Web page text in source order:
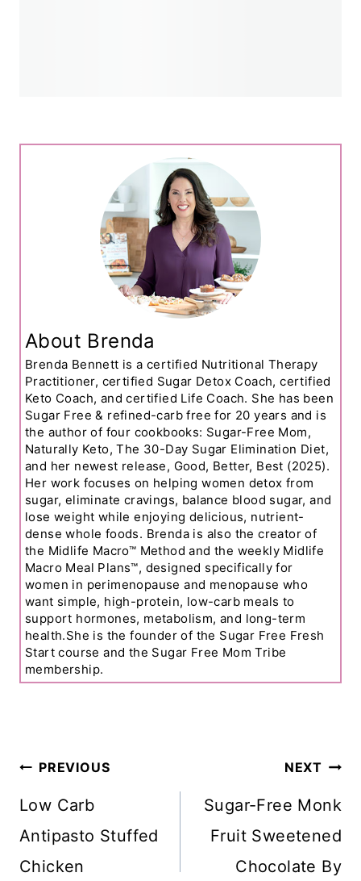
About Brenda
Brenda Bennett is a certified Nutritional Therapy
Practitioner, certified Sugar Detox Coach, certified
Keto Coach, and certified Life Coach. She has been
Sugar Free & refined-carb free for 20 years and is
the author of four cookbooks: Sugar-Free Mom,
Naturally Keto, The 30-Day Sugar Elimination Diet,
and her newest release, Good, Better, Best (2025).
Her work focuses on helping women detox from
sugar, eliminate cravings, balance blood sugar, and
lose weight while enjoying delicious, nutrient-
dense whole foods. Brenda is also the creator of
the Midlife Macro™ Method and the weekly Midlife
Macro Meal Plans™, designed specifically for
women in perimenopause and menopause who
want simple, high-protein, low-carb meals to
support hormones, metabolism, and long-term
health.She is the founder of the Sugar Free Fresh
Start course and the Sugar Free Mom Tribe
membership.
Post
Navigation
PREVIOUS
Low Carb
Antipasto Stuffed
Chicken
NEXT
Sugar-Free Monk
Fruit Sweetened
Chocolate By